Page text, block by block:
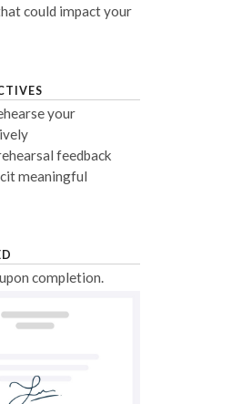
could impact your
your
feedback
meaningful
completion.